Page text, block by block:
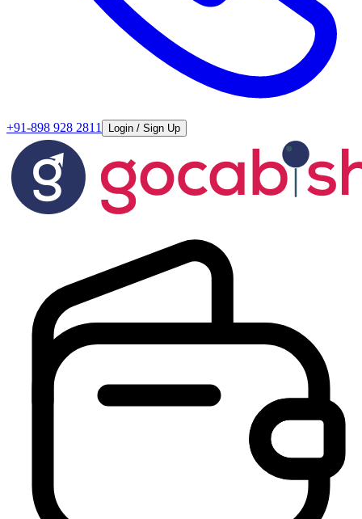
+91-898 928 2811 Login / Sign Up